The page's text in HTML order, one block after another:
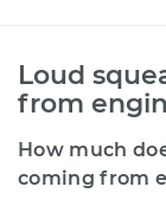
Loud
from
How much
coming from